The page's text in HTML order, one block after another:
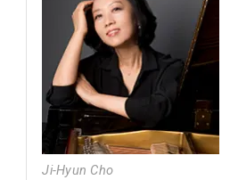
Ji-Hyun Cho